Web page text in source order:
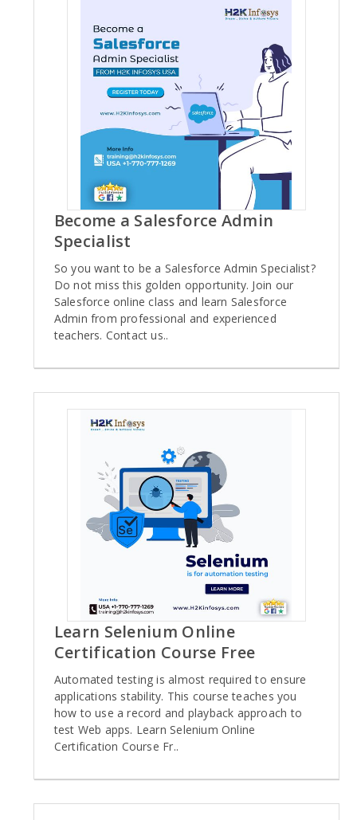
Become a Salesforce Admin
Specialist
So you want to be a Salesforce Admin Specialist?
Do not miss this golden opportunity. Join our
Salesforce online class and learn Salesforce
Admin from professional and experienced
teachers. Contact us..
Learn Selenium Online
Certification Course Free
Automated testing is almost required to ensure
applications stability. This course teaches you
how to use a record and playback approach to
test Web apps. Learn Selenium Online
Certification Course Fr..